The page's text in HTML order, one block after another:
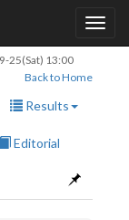
25(Sat) 13:00
Back to Home
Results
Editorial